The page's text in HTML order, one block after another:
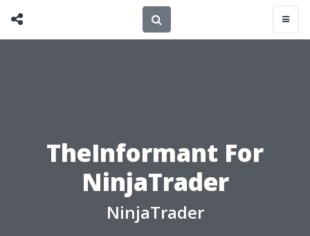
TheInformant For
NinjaTrader
NinjaTrader